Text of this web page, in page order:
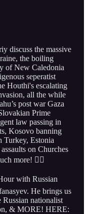
discuss the massive
the boiling
of New Caledonia
seperatist
Houthi's escalating
all the while
post war Gaza
Prime
law passing in
Kosovo banning
Turkey, Estonia
on Churches
more! 👇🏻
with Russian
He brings us
Russian nationalist
& MORE! HERE: